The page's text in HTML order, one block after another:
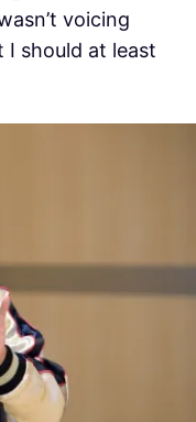
voicing
I should at least